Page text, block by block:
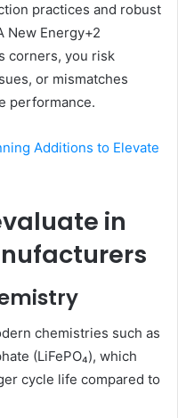
practices and robust
New Energy+2
corners, you risk
or mismatches
performance.
Additions to Elevate
in
chemistries such as
(LiFePO₄), which
cycle life compared to